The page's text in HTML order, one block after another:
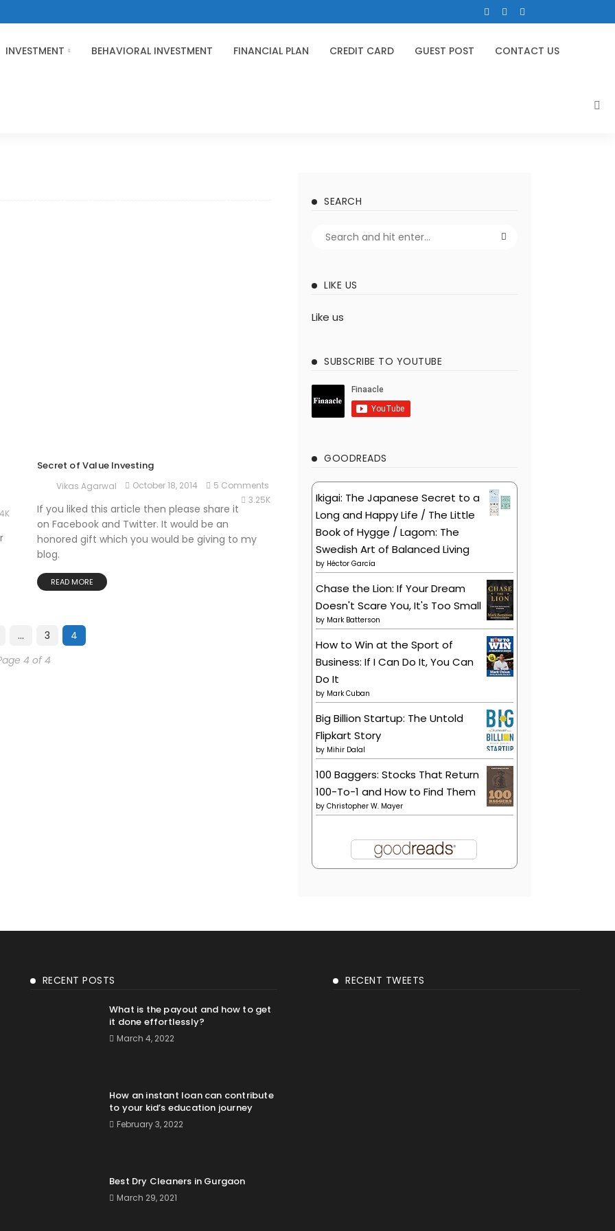
INVESTMENT BEHAVIORAL INVESTMENT FINANCIAL PLAN CREDIT CARD GUEST POST CONTACT US
Secret of Value Investing
Vikas Agarwal October 18, 2014
5 Comments
3.25K
If you liked this article then please share it
on Facebook and Twitter. It would be an
honored gift which you would be giving to my
blog.
READ MORE
… 3
4
4 of 4
SEARCH
LIKE US
Like us
SUBSCRIBE TO YOUTUBE
GOODREADS
Ikigai: The Japanese Secret to a
Long and Happy Life / The Little
Book of Hygge / Lagom: The
Swedish Art of Balanced Living
by Héctor García
Chase the Lion: If Your Dream
Doesn't Scare You, It's Too Small
by Mark Batterson
How to Win at the Sport of
Business: If I Can Do It, You Can
Do It
by Mark Cuban
Big Billion Startup: The Untold
Flipkart Story
by Mihir Dalal
100 Baggers: Stocks That Return
100-To-1 and How to Find Them
by Christopher W. Mayer
RECENT POSTS
What is the payout and how to get
it done effortlessly?
March 4, 2022
How an instant loan can contribute
to your kid’s education journey
February 3, 2022
Best Dry Cleaners in Gurgaon
March 29, 2021
RECENT TWEETS